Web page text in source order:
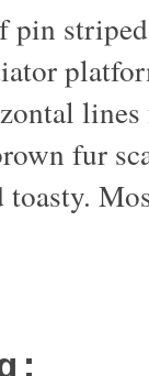
fur
toasty.